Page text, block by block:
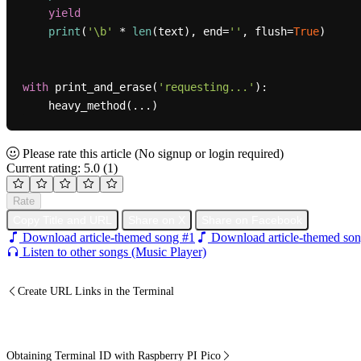
yield
print ( '\b' * len(text), end='' , flush=True)
with print_and_erase( 'requesting...' ):
Please rate this article (No signup or login required)
Current rating: 5.0 (1)
Rate
Download article-themed song #1
Download article-themed
Listen to other songs (Music Player)
Create URL Links in the Terminal
Obtaining Terminal ID with Raspberry PI Pico